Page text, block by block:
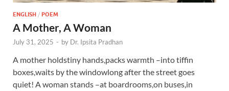
ENGLISH / POEM
A Mother, A Woman
July 31, 2025 - by Dr. Ipsita Pradhan
A mother holdstiny hands,packs warmth –into tiffin
boxes,waits by the windowlong after the street goes
quiet! A woman stands –at boardrooms,on buses,in